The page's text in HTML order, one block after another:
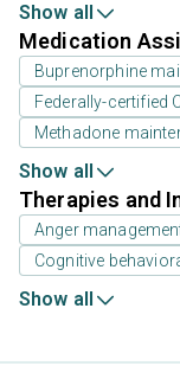
Show all
Medication
Buprenorphine
Federally-certified
Methadone
Show all
Therapies and
Anger
Cognitive
Show all